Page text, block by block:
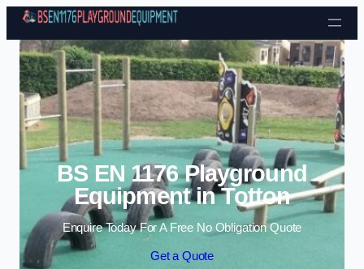
Skip to content
BS EN 1176 Playground
Equipment in Totton
Enquire Today For A Free No Obligation Quote
Get a Quote